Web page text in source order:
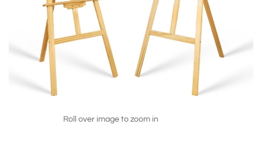
Roll over image to zoom in